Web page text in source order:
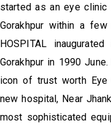
started as an eye
Gorakhpur within a
HOSPITAL
Gorakhpur in 1990
icon of trust worth
new hospital, Near
most sophisticated